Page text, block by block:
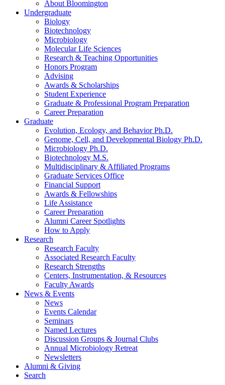
About Bloomington
Undergraduate
Biology
Biotechnology
Microbiology
Molecular Life Sciences
Research & Teaching Opportunities
Honors Program
Advising
Awards & Scholarships
Student Experience
Graduate & Professional Program Preparation
Career Preparation
Graduate
Evolution, Ecology, and Behavior Ph.D.
Genome, Cell, and Developmental Biology Ph.D.
Microbiology Ph.D.
Biotechnology M.S.
Multidisciplinary & Affiliated Programs
Graduate Services Office
Financial Support
Awards & Fellowships
Life Assistance
Career Preparation
Alumni Career Spotlights
How to Apply
Research
Research Faculty
Associated Research Faculty
Research Strengths
Centers, Instrumentation, & Resources
Faculty Awards
News & Events
News
Events Calendar
Seminars
Named Lectures
Discussion Groups & Journal Clubs
Annual Microbiology Retreat
Newsletters
Alumni & Giving
Search